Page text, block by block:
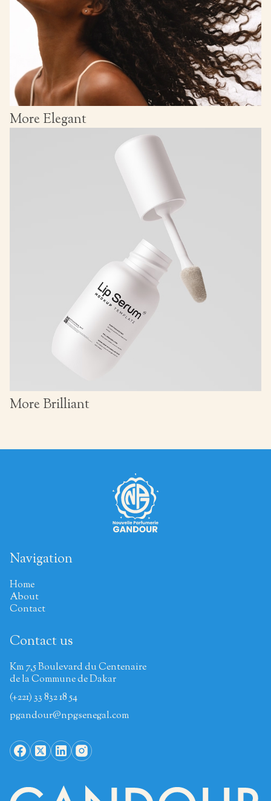
More Elegant
More Brilliant
Navigation
Home
About
Contact
Contact us
Km 7,5 Boulevard du Centenaire
de la Commune de Dakar
(+221) 33 832 18 54
pgandour@npgsenegal.com